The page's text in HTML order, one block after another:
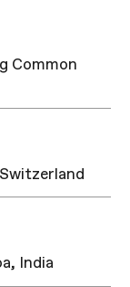
Common
India